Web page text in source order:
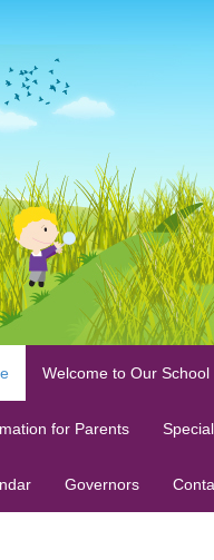
Welcome to Our School
for Parents
Governors